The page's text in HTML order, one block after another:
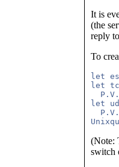
It is
(the
reply
To
let
let
let
(Note:
switch